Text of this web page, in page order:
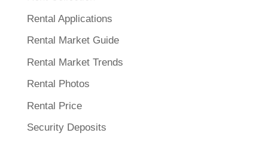
Rental Applications
Rental Market Guide
Rental Market Trends
Rental Photos
Rental Price
Security Deposits